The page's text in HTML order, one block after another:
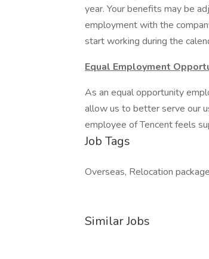
year. Your benefits may be
employment with the
start working during the
Equal Employment
As an equal opportunity
allow us to better serve our
employee of Tencent feels
Job Tags
Overseas, Relocation
Similar Jobs